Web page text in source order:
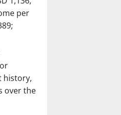
per
history,
over the